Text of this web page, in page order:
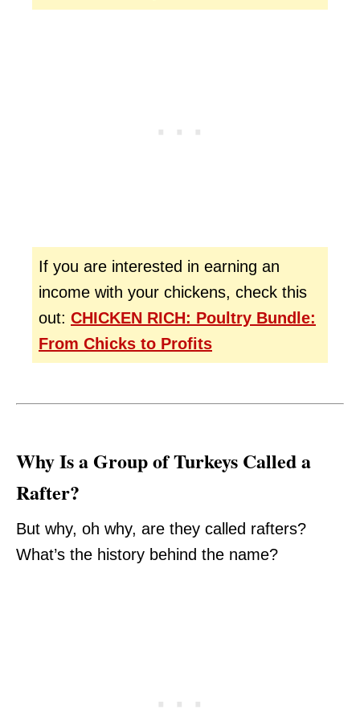
If you are interested in earning an
income with your chickens, check this
out: CHICKEN RICH: Poultry Bundle:
From Chicks to Profits
Why Is a Group of Turkeys Called a
Rafter?
But why, oh why, are they called rafters?
What’s the history behind the name?